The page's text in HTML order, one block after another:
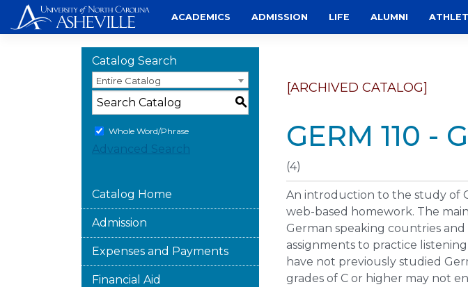
to
ACADEMICS ADMISSION LIFE ALUMNI
Catalog Search
Entire Catalog
S
Whole Word/Phrase
Advanced Search
Catalog Home
Admission
Expenses and Payments
Financial Aid
[ARCHIVED CATALOG]
GERM 110 -
(4)
An introduction to the study of
web-based homework. The
German speaking countries
assignments to practice
have not previously studied
grades of C or higher may not